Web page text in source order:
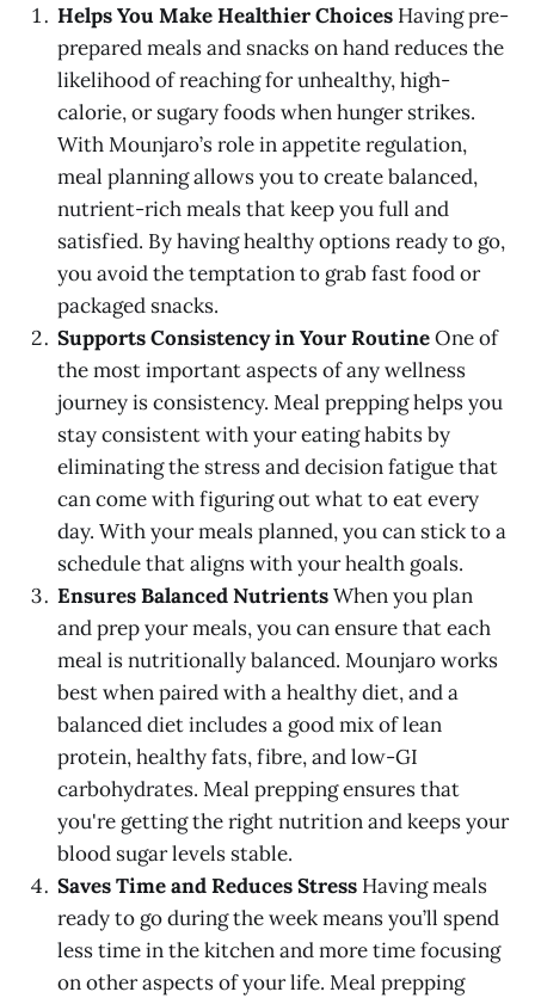
Helps You Make Healthier Choices Having pre-
prepared meals and snacks on hand reduces the
likelihood of reaching for unhealthy, high-
calorie, or sugary foods when hunger strikes.
With Mounjaro’s role in appetite regulation,
meal planning allows you to create balanced,
nutrient-rich meals that keep you full and
satisfied. By having healthy options ready to go,
you avoid the temptation to grab fast food or
packaged snacks.
Supports Consistency in Your RoutineOne of
the most important aspects of any wellness
journey is consistency. Meal prepping helps you
stay consistent with your eating habits by
eliminating the stress and decision fatigue that
can come with figuring out what to eat every
day. With your meals planned, you can stick to a
schedule that aligns with your health goals.
Ensures Balanced NutrientsWhen you plan
and prep your meals, you can ensure that each
meal is nutritionally balanced. Mounjaro works
best when paired with a healthy diet, and a
balanced diet includes a good mix of lean
protein, healthy fats, fibre, and low-GI
carbohydrates. Meal prepping ensures that
you're getting the right nutrition and keeps your
blood sugar levels stable.
Saves Time and Reduces Stress Having meals
ready to go during the week means you’ll spend
less time in the kitchen and more time focusing
on other aspects of your life. Meal prepping